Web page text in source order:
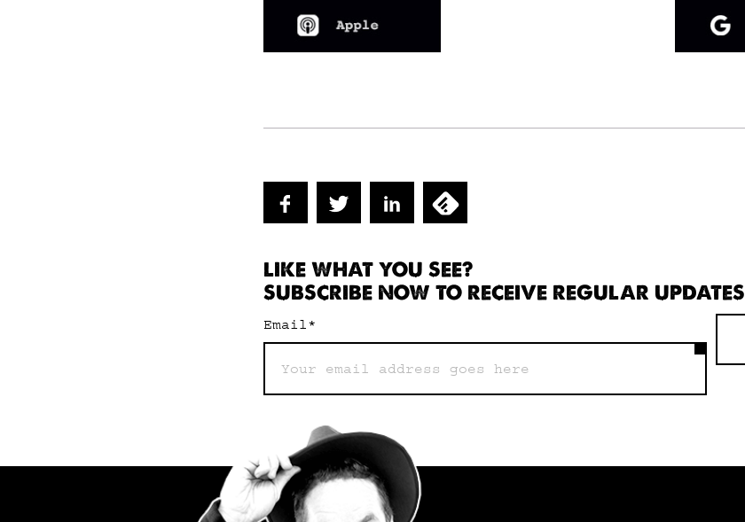
LIKE WHAT YOU SEE?
SUBSCRIBE NOW TO RECEIVE REGULAR UPDATES
Email*